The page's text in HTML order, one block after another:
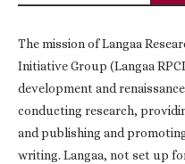
The mission of Langaa
Initiative Group (Langaa
development and
conducting research,
and publishing and
writing. Langaa, not set up